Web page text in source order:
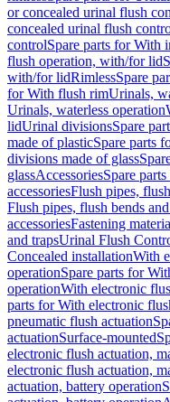
or concealed urinal flush
concealed urinal flush
controlSpare parts for With
flush operation, with/for lid
with/for lidRimlessSpare
for With flush rimUrinals,
Urinals, waterless operation
lidUrinal divisionsSpare
made of plasticSpare parts
divisions made of glass
glassAccessoriesSpare
accessoriesFlush pipes,
Flush pipes, flush bends
accessoriesFastening
and trapsUrinal Flush
Concealed installationWith
operationSpare parts for
operationWith electronic
parts for With electronic
pneumatic flush actuation
actuationSurface-mounted
electronic flush actuation,
electronic flush actuation,
actuation, battery operation